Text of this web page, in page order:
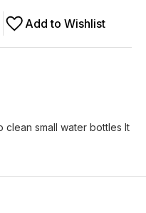
Add to Wishlist
small water bottles It